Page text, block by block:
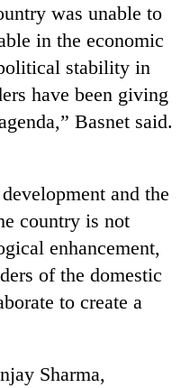
was unable to
in the economic
stability in
have been giving
Basnet said.
and the
country is not
enhancement,
of the domestic
to create a
Sharma,